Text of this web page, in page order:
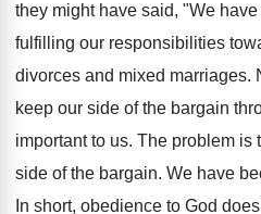
they might have said, "We
fulfilling our responsibilities
divorces and mixed marriages.
keep our side of the bargain
important to us. The problem is
side of the bargain. We have
In short, obedience to God